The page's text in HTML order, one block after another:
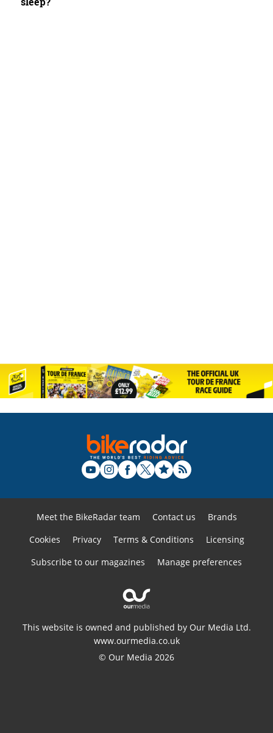
Meet the BikeRadar team Contact us
Brands
Cookies
Privacy Terms & Conditions
Licensing
Subscribe to our magazines
Manage preferences
This website is owned and published by Our Media Ltd.
www.ourmedia.co.uk
© Our Media 2026